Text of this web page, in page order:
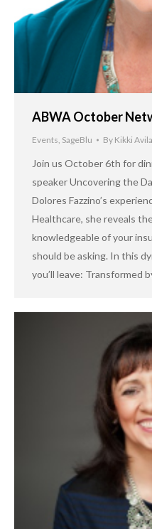
ABWA October
Events, SageBlu By Kikki Avila
Join us October 6th for
speaker Uncovering the
Dolores Fazzino’s
Healthcare, she reveals
knowledgeable of your
should be asking. In this
you’ll leave: Transformed